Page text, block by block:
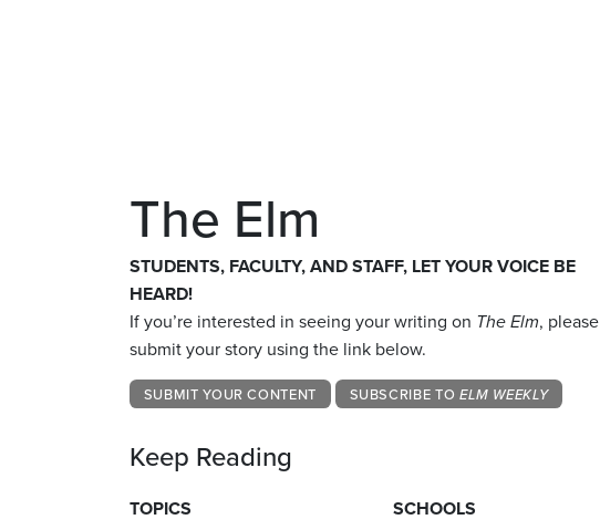
The Elm
STUDENTS, FACULTY, AND STAFF, LET YOUR VOICE BE
HEARD!
If you’re interested in seeing your writing on The Elm, please
submit your story using the link below.
SUBMIT YOUR CONTENT SUBSCRIBE TO ELM WEEKLY
Keep Reading
TOPICS SCHOOLS